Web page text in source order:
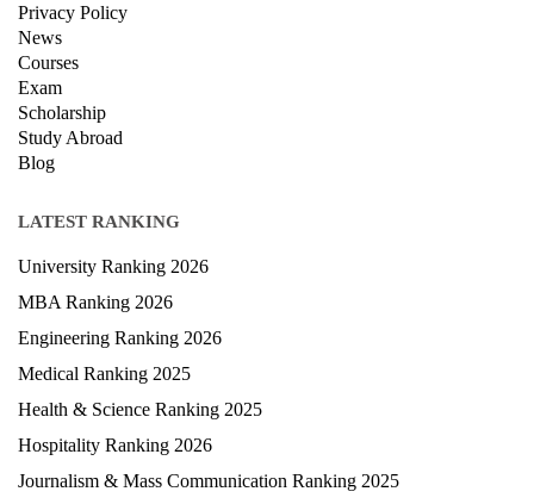
Privacy Policy
News
Courses
Exam
Scholarship
Study Abroad
Blog
LATEST RANKING
University Ranking 2026
MBA Ranking 2026
Engineering Ranking 2026
Medical Ranking 2025
Health & Science Ranking 2025
Hospitality Ranking 2026
Journalism & Mass Communication Ranking 2025